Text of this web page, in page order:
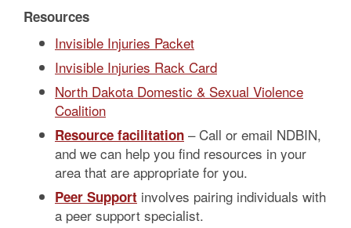
Resources
Invisible Injuries Packet
Invisible Injuries Rack Card
North Dakota Domestic & Sexual Violence
Coalition
Resource facilitation – Call or email NDBIN,
and we can help you find resources in your
area that are appropriate for you.
Peer Support involves pairing individuals with
a peer support specialist.